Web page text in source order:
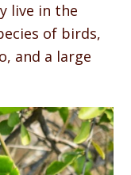
live in the
of birds,
and a large